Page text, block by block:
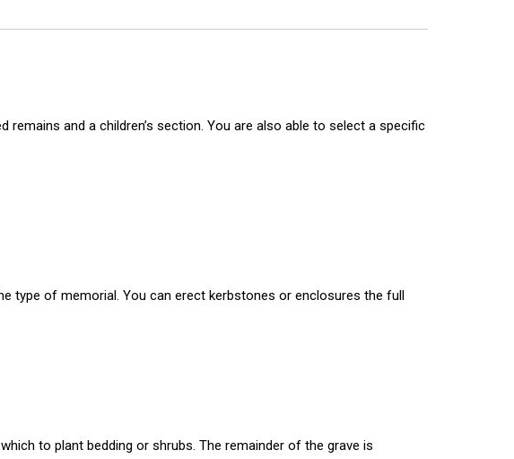
and a children’s section. You are also able to select a specific
type of memorial. You can erect kerbstones or enclosures the full
to plant bedding or shrubs. The remainder of the grave is